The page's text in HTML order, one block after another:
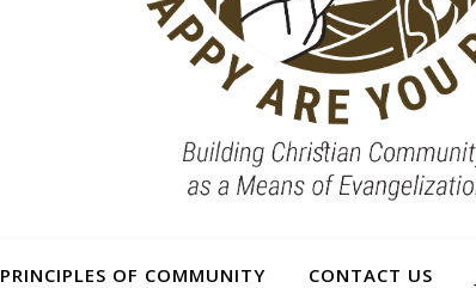
PRINCIPLES OF COMMUNITY CONTACT US